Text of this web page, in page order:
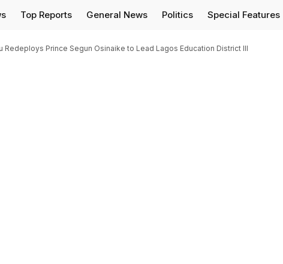
Top Reports General News Politics Special Features
Redeploys Prince Segun Osinaike to Lead Lagos Education District III